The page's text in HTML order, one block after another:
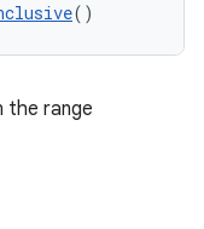
()
the range